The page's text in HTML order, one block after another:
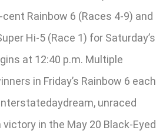
Rainbow 6 (Races 4-9) and
Hi-5 (Race 1) for Saturday’s
at 12:40 p.m. Multiple
in Friday’s Rainbow 6 each
unraced
in the May 20 Black-Eyed